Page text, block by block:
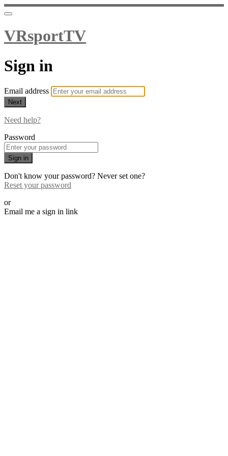
VRsportTV
Sign in
Email address
Next
Need help?
Password
Sign in
Don't know your password? Never set one?
Reset your password
or
Email me a sign in link